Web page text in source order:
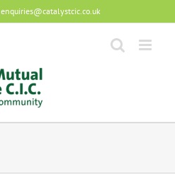
enquiries@catalystcic.co.uk